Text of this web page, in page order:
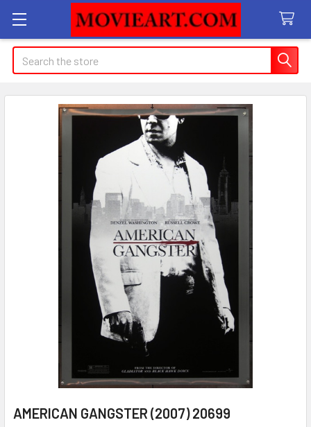
Search
AMERICAN GANGSTER (2007) 20699